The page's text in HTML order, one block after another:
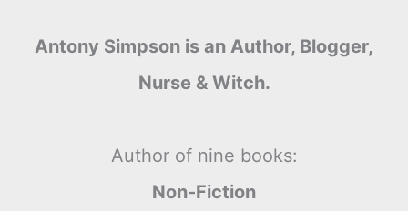
Antony Simpson is an Author, Blogger,
Nurse & Witch.
Author of nine books:
Non-Fiction